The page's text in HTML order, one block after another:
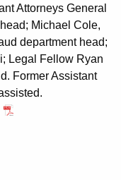
Attorneys General
Michael Cole,
department head;
Legal Fellow Ryan
Former Assistant